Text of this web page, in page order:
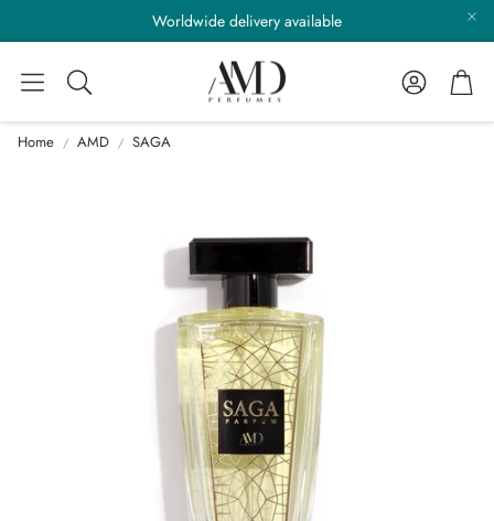
Worldwide delivery available
Search
AccountCart
Home AMD SAGA